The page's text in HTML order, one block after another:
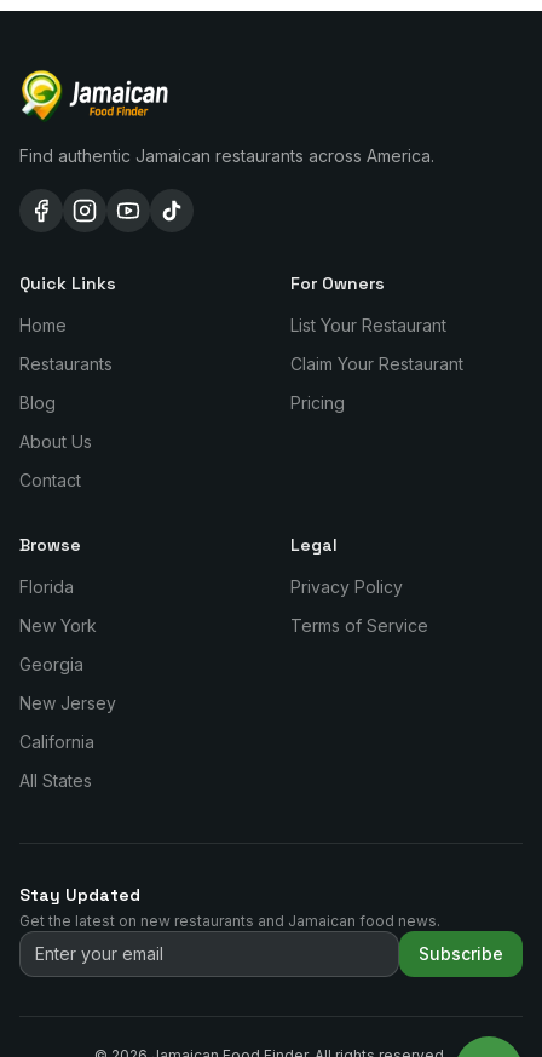
Find authentic Jamaican restaurants across America.
Quick Links
Home
Restaurants
Blog
About Us
Contact
For Owners
List Your Restaurant
Claim Your Restaurant
Pricing
Browse
Florida
New York
Georgia
New Jersey
California
All States
Legal
Privacy Policy
Terms of Service
Stay Updated
Get the latest on new restaurants and Jamaican food news.
Subscribe